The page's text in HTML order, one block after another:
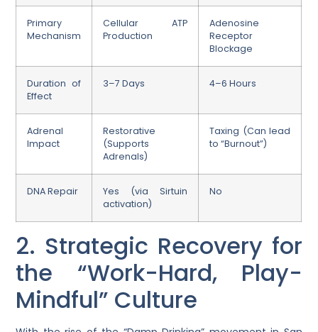
Primary
Mechanism
Cellular ATP
Production
Adenosine
Receptor
Blockage
Duration of
Effect
3–7 Days 4–6 Hours
Adrenal
Impact
Restorative
(Supports
Adrenals)
Taxing (Can lead
to “Burnout”)
DNA Repair
Yes (via Sirtuin
activation)
No
2. Strategic Recovery for
the “Work-Hard, Play-
Mindful” Culture